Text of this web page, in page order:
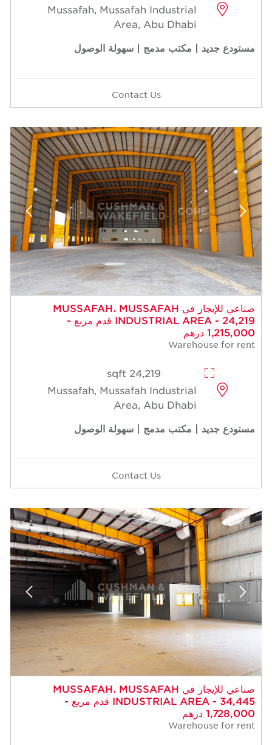
Mussafah, Mussafah Industrial
Area, Abu Dhabi
مستودع جديد | مكتب مدمج | سهولة الوصول
Contact Us
صناعي للإيجار في MUSSAFAH، MUSSAFAH
INDUSTRIAL AREA - 24,219 قدم مربع -
1,215,000 درهم
Warehouse for rent
24,219 sqft
Mussafah, Mussafah Industrial
Area, Abu Dhabi
مستودع جديد | مكتب مدمج | سهولة الوصول
Contact Us
صناعي للإيجار في MUSSAFAH، MUSSAFAH
INDUSTRIAL AREA - 34,445 قدم مربع -
1,728,000 درهم
Warehouse for rent